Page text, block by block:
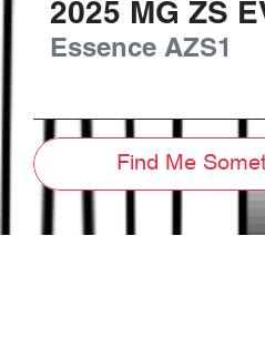
2025 MG ZS
Essence AZS1
Find Me